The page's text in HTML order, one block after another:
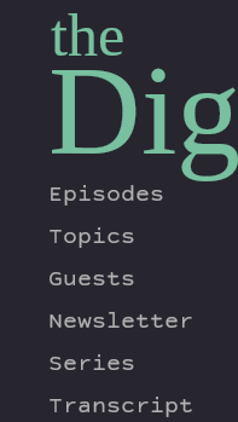
the
Dig
Episodes
Topics
Guests
Newsletter
Series
Transcript